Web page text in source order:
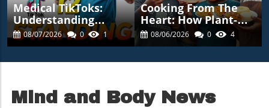
Medical TikToks:
Understanding
Health Risks And
Misinformation
08/07/2026 0 1
Cooking From The
Heart: How Plant-
Based Soul Food
Nourishes The
08/06/2026 0 4
Mind and Body News